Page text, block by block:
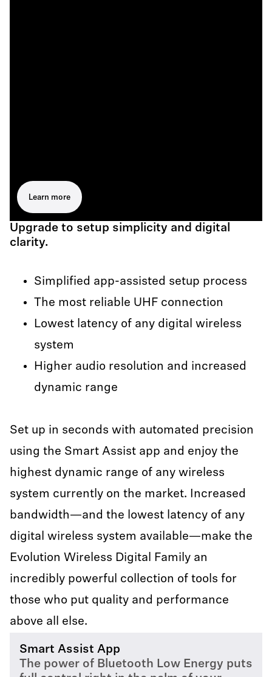
Learn more
Upgrade to setup simplicity and digital
clarity.
Simplified app-assisted setup process
The most reliable UHF connection
Lowest latency of any digital wireless
system
Higher audio resolution and increased
dynamic range
Set up in seconds with automated precision
using the Smart Assist app and enjoy the
highest dynamic range of any wireless
system currently on the market. Increased
bandwidth—and the lowest latency of any
digital wireless system available—make the
Evolution Wireless Digital Family an
incredibly powerful collection of tools for
those who put quality and performance
above all else.
Smart Assist App
The power of Bluetooth Low Energy puts